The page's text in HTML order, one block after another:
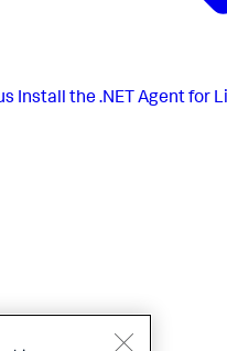
Install the .NET Agent for